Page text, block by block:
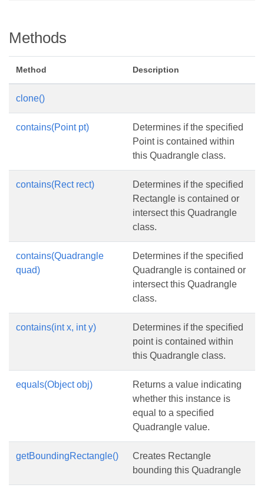
Methods
Method Description
clone()
contains(Point pt)
Determines if the specified
Point is contained within
this Quadrangle class.
contains(Rect rect)
Determines if the specified
Rectangle is contained or
intersect this Quadrangle
class.
contains(Quadrangle
quad)
Determines if the specified
Quadrangle is contained or
intersect this Quadrangle
class.
contains(int x, int y)
Determines if the specified
point is contained within
this Quadrangle class.
equals(Object obj)
Returns a value indicating
whether this instance is
equal to a specified
Quadrangle value.
getBoundingRectangle()
Creates Rectangle
bounding this Quadrangle